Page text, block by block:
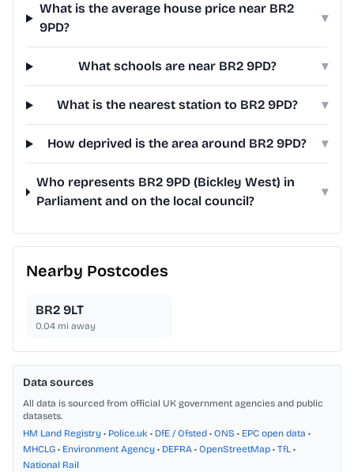
What is the average house price near BR2
9PD?
▾
What schools are near BR2 9PD? ▾
What is the nearest station to BR2 9PD? ▾
How deprived is the area around BR2 9PD? ▾
Who represents BR2 9PD (Bickley West) in
Parliament and on the local council?
▾
Nearby Postcodes
BR2 9LT
0.04 mi away
Data sources
All data is sourced from official UK government agencies and public
datasets.
HM Land Registry • Police.uk • DfE / Ofsted • ONS • EPC open data •
MHCLG • Environment Agency • DEFRA • OpenStreetMap • TfL •
National Rail